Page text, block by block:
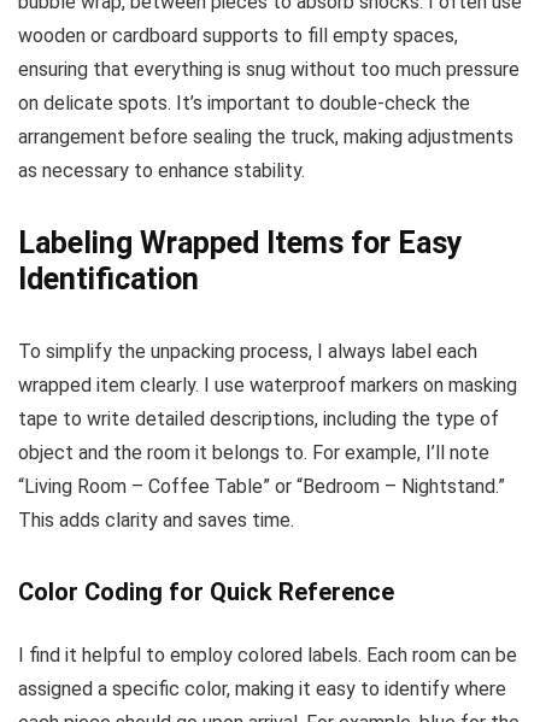
wooden or cardboard supports to fill empty spaces,
ensuring that everything is snug without too much pressure
on delicate spots. It’s important to double-check the
arrangement before sealing the truck, making adjustments
as necessary to enhance stability.
Labeling Wrapped Items for Easy
Identification
To simplify the unpacking process, I always label each
wrapped item clearly. I use waterproof markers on masking
tape to write detailed descriptions, including the type of
object and the room it belongs to. For example, I’ll note
“Living Room – Coffee Table” or “Bedroom – Nightstand.”
This adds clarity and saves time.
Color Coding for Quick Reference
I find it helpful to employ colored labels. Each room can be
assigned a specific color, making it easy to identify where